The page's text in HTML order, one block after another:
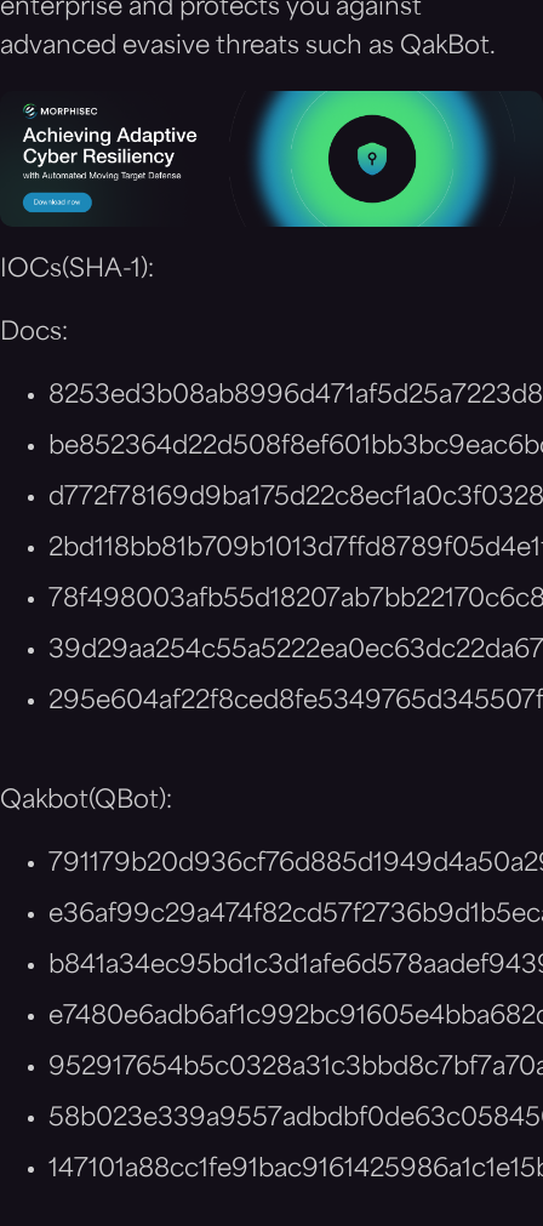
enterprise and protects you against
advanced evasive threats such as QakBot.
IOCs(SHA-1):
Docs:
Qakbot(QBot):